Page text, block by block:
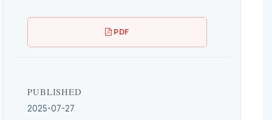
PDF
PUBLISHED
2025-07-27